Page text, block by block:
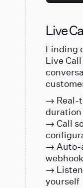
Live
Finding
Live
→ Real-
duration
→ Call
→ Auto-
→ Listen
yourself